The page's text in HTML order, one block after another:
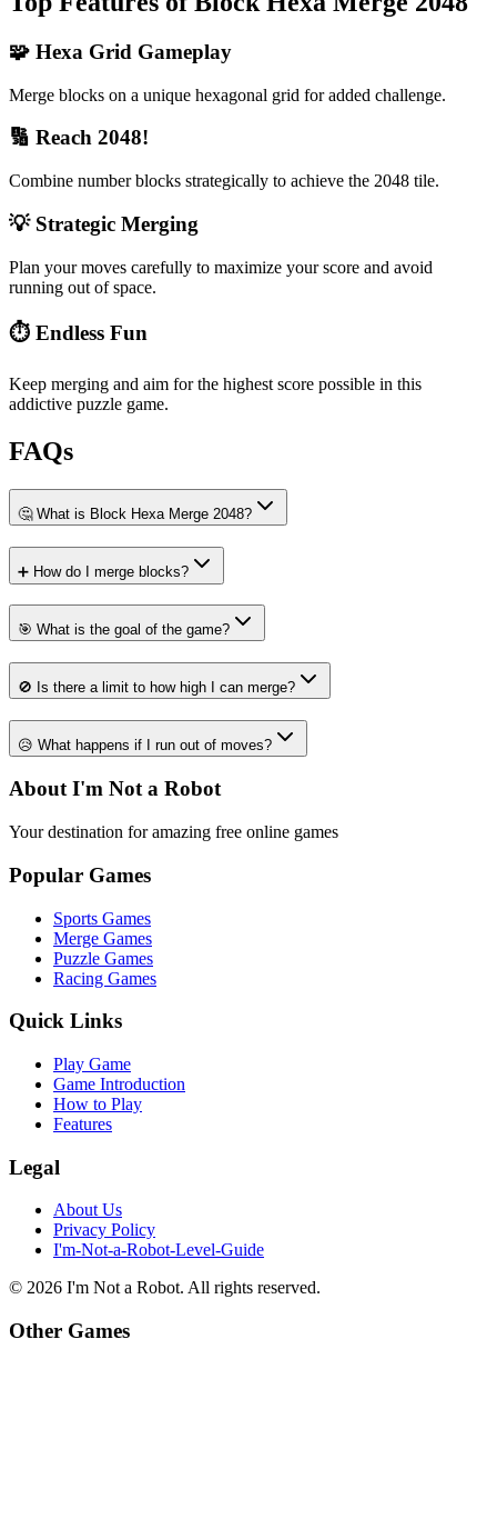
🧩 Hexa Grid Gameplay
Merge blocks on a unique hexagonal grid for added challenge.
🔢 Reach 2048!
Combine number blocks strategically to achieve the 2048 tile.
💡 Strategic Merging
Plan your moves carefully to maximize your score and avoid
running out of space.
⏱️ Endless Fun
Keep merging and aim for the highest score possible in this
addictive puzzle game.
FAQs
🤔 What is Block Hexa Merge 2048?
➕ How do I merge blocks?
🎯 What is the goal of the game?
🚫 Is there a limit to how high I can merge?
😥 What happens if I run out of moves?
About I'm Not a Robot
Your destination for amazing free online games
Popular Games
Sports Games
Merge Games
Puzzle Games
Racing Games
Quick Links
Play Game
Game Introduction
How to Play
Features
Legal
About Us
Privacy Policy
I'm-Not-a-Robot-Level-Guide
© 2026 I'm Not a Robot. All rights reserved.
Other Games